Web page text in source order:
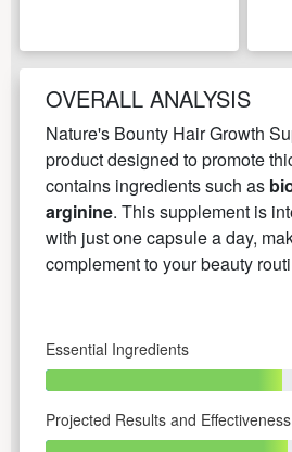
OVERALL ANALYSIS
Nature's Bounty Hair Growth
product designed to promote
contains ingredients such as
arginine. This supplement is
with just one capsule a day,
complement to your beauty
Essential Ingredients
Projected Results and Effectiveness